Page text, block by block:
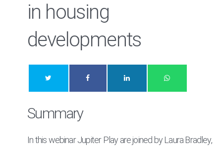
in housing
developments
Summary
In this webinar Jupiter Play are joined by Laura Bradley,